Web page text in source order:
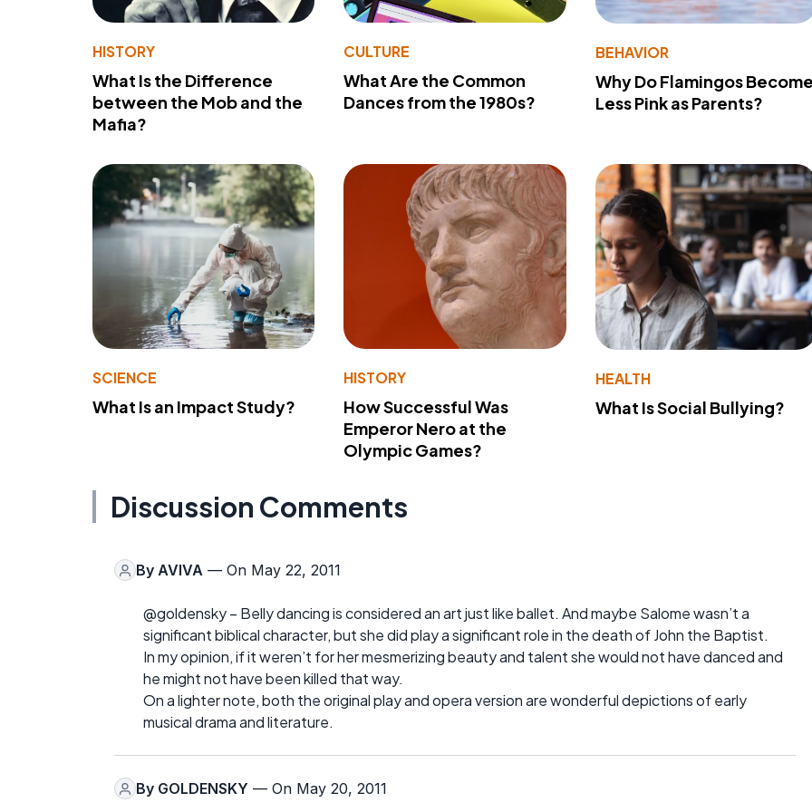
HISTORY
What Is the Difference
between the Mob and the
Mafia?
CULTURE
What Are the Common
Dances from the 1980s?
BEHAVIOR
Why Do Flamingos
Less Pink as Parents?
SCIENCE
What Is an Impact Study?
HISTORY
How Successful Was
Emperor Nero at the
Olympic Games?
HEALTH
What Is Social Bullying?
Discussion Comments
By AVIVA — On May 22, 2011
@goldensky – Belly dancing is considered an art just like ballet. And maybe Salome wasn’t a
significant biblical character, but she did play a significant role in the death of John the Baptist.
In my opinion, if it weren’t for her mesmerizing beauty and talent she would not have danced and
he might not have been killed that way.
On a lighter note, both the original play and opera version are wonderful depictions of early
musical drama and literature.
By GOLDENSKY — On May 20, 2011